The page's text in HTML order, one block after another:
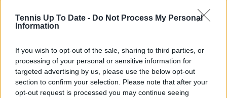
Tennis Up To Date - Do Not Process My Personal
Information
If you wish to opt-out of the sale, sharing to third parties, or
processing of your personal or sensitive information for
targeted advertising by us, please use the below opt-out
section to confirm your selection. Please note that after your
opt-out request is processed you may continue seeing